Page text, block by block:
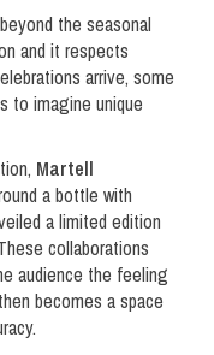
the seasonal
and it respects
arrive, some
to imagine unique
Martell
a bottle with
a limited edition
collaborations
audience the feeling
becomes a space